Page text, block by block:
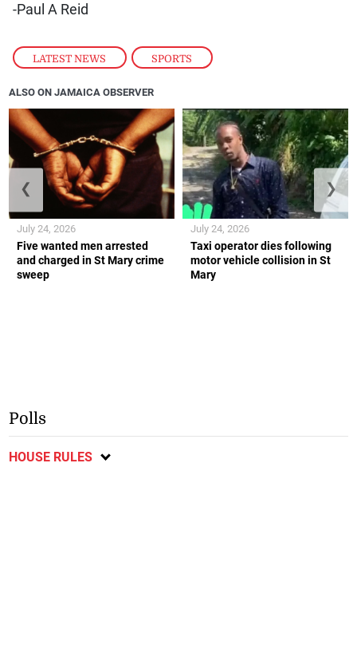
LATEST NEWS , SPORTS
-Paul A Reid
ALSO ON JAMAICA OBSERVER
Five wanted men arrested
and charged in St Mary crime
sweep
July 24, 2026
Taxi operator dies following
motor vehicle collision in St
Mary
July 24, 2026
❮ ❯
Polls
HOUSE RULES